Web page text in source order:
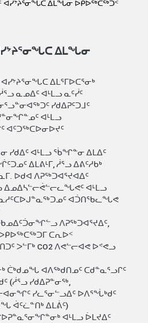
ᐊᓯᔾᔨᕐᓂᖓᑕ ᐃᒪᖓᓂ ᐅᑭᐅᖅᑕᖅᑑᑉ
ᐃᒪᖓᓂ
ᐃᒪᕐᒥᐅᑕᕐᓂᒃ
ᓇᓄᐃᑦ ᐊᒻᒪᓗ ᓇᑦᓰᑦ
ᓯᑯᐃᕈᑦᑐᒧᑦ
ᐊᒻᒪᓗ
ᐊᑦᑐᖅᑕᐅᓂᐅᔪᑦ
ᓯᑯᐃᑦ ᐊᒻᒪᓗ ᕐᑳᖏᓐᓂ ᐃᒪᐃᑦ
ᐃᒪᕕᒻᒥ, ᓲᕐᓗ ᐃᕕᑦᓱᑲᒃ
ᐅᑯᐊ ᐱᕈᖅᑐᐊᕐᔪᐊᐃᑦ
ᐊᒻᒪᓗ
ᐊᑑᑎᖃᓚᖓᕙ
ᐱᕈᖅᑐᐊᕐᔪᐃᑦ,
ᑕᕆᐅᑉ
ᐳᓪᒥᒃ CO2 ᐱᕙᓪᓕᐊᕙ ᐅᕝᕙᓗ
ᑖᒃᑯᓄᖓ ᐊᐱᖅᑯᑎᓄᑦ ᑕᑯᓐᓇᕐᓗᒋᑦ
(ᓲᕐᓗ ᓯᑯᐃᕈᓐᓂᖅ,
ᓯᓚᕐᓂᓪᓗᐃᑦ ᐅᐱᕐᖔᒃᑯᑦ
ᐋᑦᓛᓐᑎᒃ ᐃᒪᕖᑦ)
ᐊᒻᒪᓗ ᐆᒪᔪᐃᑦ